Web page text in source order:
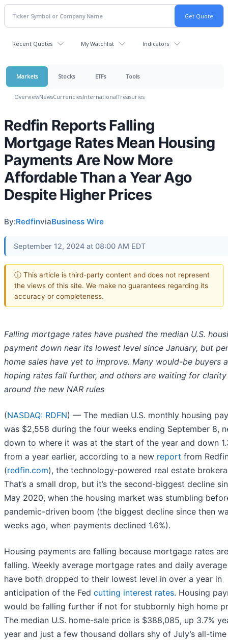
Recent Quotes My Watchlist Indicators
Markets Stocks ETFs Tools
OverviewNewsCurrenciesInternationalTreasuries
Redfin Reports Falling
Mortgage Rates Mean Housing
Payments Are Now More
Affordable Than a Year Ago
Despite Higher Prices
By:RedfinviaBusiness Wire
September 12, 2024 at 08:00 AM EDT
ⓘ This article is third-party content and does not represent
the views of this site. We make no guarantees regarding its
accuracy or completeness.
Falling mortgage rates have pushed the median U.S.
payment down near its lowest level since January, but
home sales have yet to improve. Many would-be buyers
hoping rates fall further, and others are waiting for clarity
around the new NAR rules
(NASDAQ: RDFN) — The median U.S. monthly housing
was $2,558 during the four weeks ending September 8,
down to where it was at the start of the year and down
from a year earlier, according to a new report from
(redfin.com), the technology-powered real estate
That’s a small drop, but it’s the second-biggest decline
May 2020, when the housing market was stumbling
pandemic-driven boom (the biggest decline since then
weeks ago, when payments declined 1.6%).
Housing payments are falling because mortgage rates are
falling. Weekly average mortgage rates and daily
have both dropped to their lowest level in over a year in
anticipation of the Fed cutting interest rates. Housing
would be falling further if not for stubbornly high home
The median U.S. home-sale price is $388,085, up 3.7%
year and just a few thousand dollars shy of July’s all-